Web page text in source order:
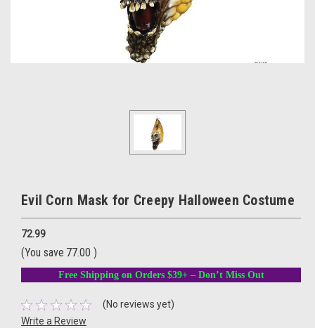
Evil Corn Mask for Creepy Halloween Costume
72.99
(You save 77.00 )
Free Shipping on Orders $39+ – Don’t Miss Out
(No reviews yet)
Write a Review